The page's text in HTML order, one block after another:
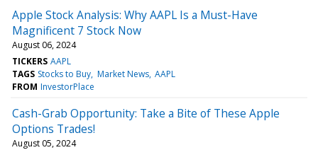
Apple Stock Analysis: Why AAPL Is a Must-Have
Magnificent 7 Stock Now
August 06, 2024
TICKERS AAPL
TAGS Stocks to Buy Market News AAPL
FROM InvestorPlace
Cash-Grab Opportunity: Take a Bite of These Apple
Options Trades!
August 05, 2024